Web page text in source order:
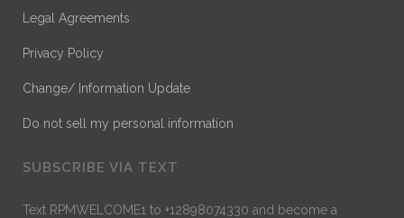
Legal Agreements
Privacy Policy
Change/ Information Update
Do not sell my personal information
SUBSCRIBE VIA TEXT
Text RPMWELCOME1 to +12898074330 and become a